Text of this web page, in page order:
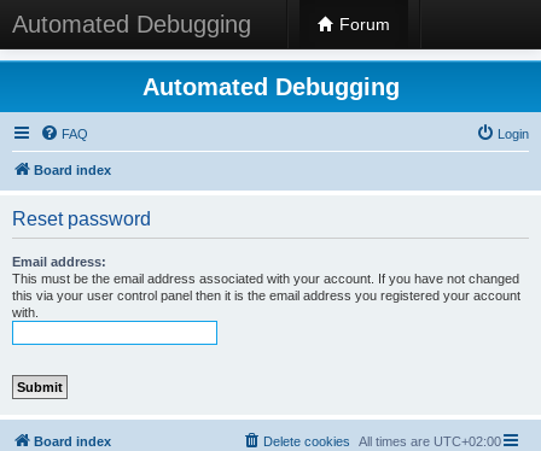
Automated Debugging Forum
Automated Debugging
FAQ Login
Board index
Reset password
Email address:
This must be the email address associated with your account. If you have not changed
this via your user control panel then it is the email address you registered your account
with.
Board index All times are UTC+02:00
Delete cookies